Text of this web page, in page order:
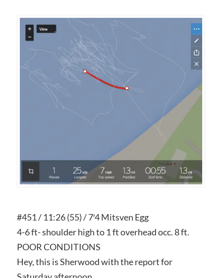
#451 / 11:26 (55) / 7′4 Mitsven Egg
4-6 ft- shoulder high to 1 ft overhead occ. 8 ft.
POOR CONDITIONS
Hey, this is Sherwood with the report for